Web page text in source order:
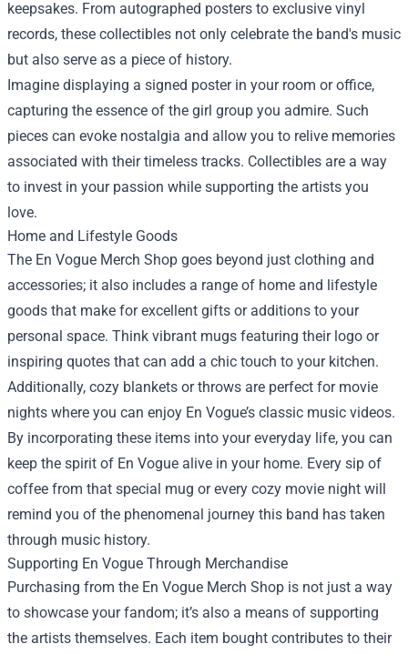
keepsakes. From autographed posters to exclusive vinyl
records, these collectibles not only celebrate the band's music
but also serve as a piece of history.
Imagine displaying a signed poster in your room or office,
capturing the essence of the girl group you admire. Such
pieces can evoke nostalgia and allow you to relive memories
associated with their timeless tracks. Collectibles are a way
to invest in your passion while supporting the artists you
love.
Home and Lifestyle Goods
The En Vogue Merch Shop goes beyond just clothing and
accessories; it also includes a range of home and lifestyle
goods that make for excellent gifts or additions to your
personal space. Think vibrant mugs featuring their logo or
inspiring quotes that can add a chic touch to your kitchen.
Additionally, cozy blankets or throws are perfect for movie
nights where you can enjoy En Vogue’s classic music videos.
By incorporating these items into your everyday life, you can
keep the spirit of En Vogue alive in your home. Every sip of
coffee from that special mug or every cozy movie night will
remind you of the phenomenal journey this band has taken
through music history.
Supporting En Vogue Through Merchandise
Purchasing from the En Vogue Merch Shop is not just a way
to showcase your fandom; it’s also a means of supporting
the artists themselves. Each item bought contributes to their